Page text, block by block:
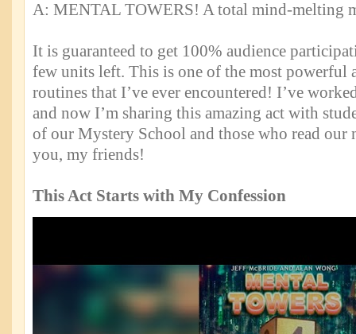
A: MENTAL TOWERS! A total mind-melting
It is guaranteed to get 100% audience
few units left. This is one of the most powerful
routines that I’ve ever encountered! I’ve
and now I’m sharing this amazing act with
of our Mystery School and those who read our
you, my friends!
This Act Starts with My Confession